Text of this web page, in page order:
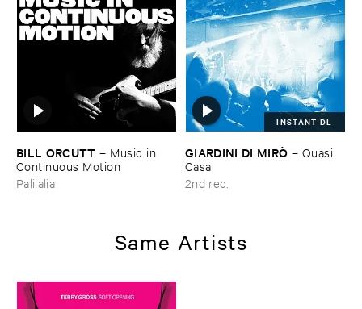
BILL ​ORCUTT – Music ​in ​
Continuous ​Motion
Palilalia
INSTANT DL
GIARDINI ​DI ​MIRÒ – Quasi ​
Casa
2nd rec.
Same Artists